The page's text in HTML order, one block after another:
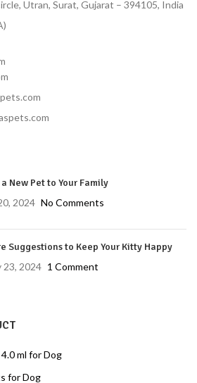
Correct Dose for Small
Trusted Brand — MSD
Animal Health, used
Borne Diseases — Lyme
Utran, Surat, Gujarat – 394105, India
New Pet to Your Family
2024 No Comments
Suggestions to Keep Your Kitty Happy
23, 2024 1 Comment
ml for Dog
for Dog